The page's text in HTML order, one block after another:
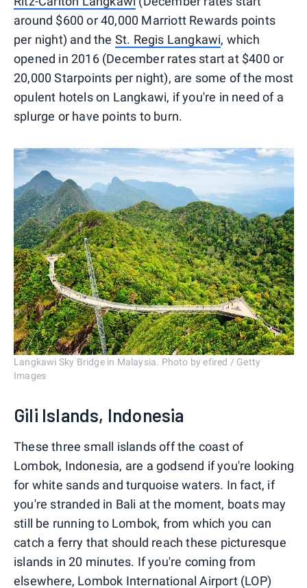
around $600 or 40,000 Marriott Rewards points
per night) and the St. Regis Langkawi, which
opened in 2016 (December rates start at $400 or
20,000 Starpoints per night), are some of the most
opulent hotels on Langkawi, if you're in need of a
splurge or have points to burn.
Langkawi Sky Bridge in Malaysia. Photo by efired / Getty
Images
Gili Islands, Indonesia
These three small islands off the coast of
Lombok, Indonesia, are a godsend if you're looking
for white sands and turquoise waters. In fact, if
you're stranded in Bali at the moment, boats may
still be running to Lombok, from which you can
catch a ferry that should reach these picturesque
islands in 20 minutes. If you're coming from
elsewhere, Lombok International Airport (LOP)